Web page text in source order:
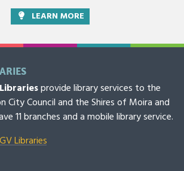
LEARN MORE
provide library services to the
City Council and the Shires of Moira and
11 branches and a mobile library service.
Libraries